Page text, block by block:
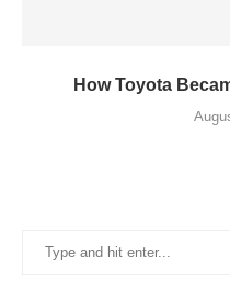
How Toyota